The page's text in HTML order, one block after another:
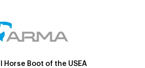
Horse Boot of the USEA